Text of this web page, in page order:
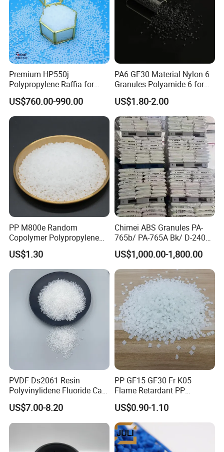
Premium HP550j
Polypropylene Raffia for
Long-Lasting Woven Bags
US$760.00-990.00
PA6 GF30 Material Nylon 6
Granules Polyamide 6 for
Injection Molding
US$1.80-2.00
PP M800e Random
Copolymer Polypropylene
Resin, High Transparency
Injection Grade PP Granules
US$1.30
Chimei ABS Granules PA-
765b/ PA-765A Bk/ D-2400/
PA-707K/ 0210/ 8791/PA
757h
US$1,000.00-1,800.00
PVDF Ds2061 Resin
Polyvinylidene Fluoride Can
Be Extruded and Moulded
for Pumps
US$7.00-8.20
PP GF15 GF30 Fr K05
Flame Retardant PP
Granules Modified
Polypropylene Plastic Raw
Material Pellets
Homopolymer PP
US$0.90-1.10